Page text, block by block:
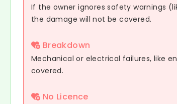
If the owner ignores safety warnings
the damage will not be covered.
Breakdown
Mechanical or electrical failures, like
covered.
No Licence